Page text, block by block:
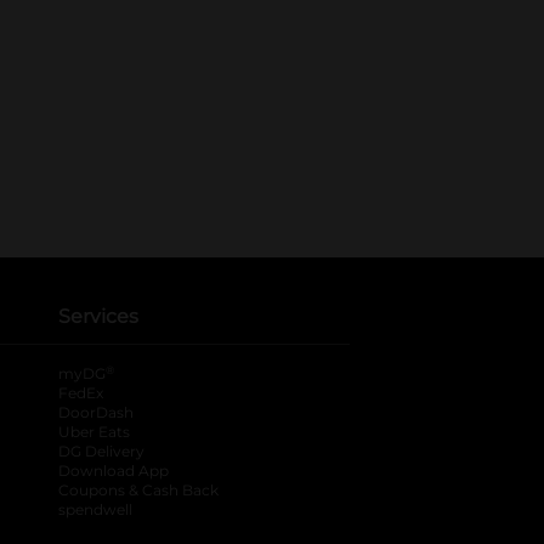
Services
myDG
FedEx
DoorDash
Uber Eats
DG Delivery
Download App
Coupons & Cash Back
spendwell